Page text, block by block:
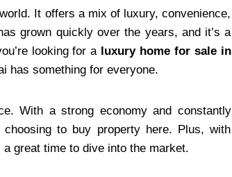
It offers a mix of luxury, convenience,
grown quickly over the years, and it’s a
looking for a luxury home for sale in
has something for everyone.
With a strong economy and constantly
to buy property here. Plus, with
great time to dive into the market.